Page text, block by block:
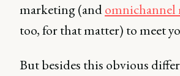
marketing (and
too, for that matter) to meet
But besides this obvious